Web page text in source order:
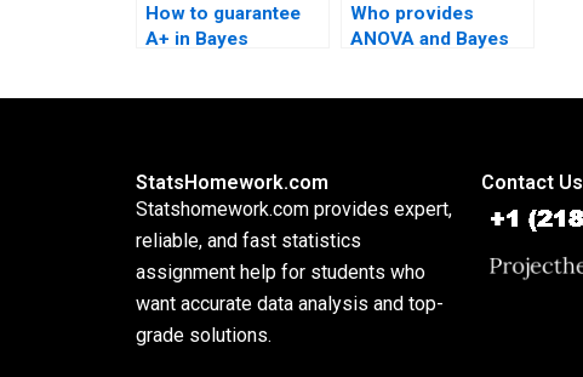
How to guarantee
A+ in Bayes
Who provides
ANOVA and Bayes
StatsHomework.com
Statshomework.com provides expert,
reliable, and fast statistics
assignment help for students who
want accurate data analysis and top-
grade solutions.
Contact Us